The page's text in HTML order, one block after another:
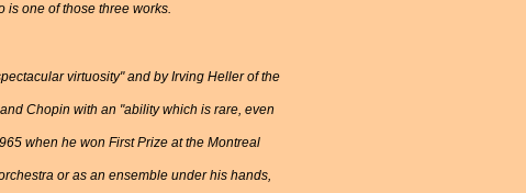
is one of those three works.
virtuosity" and by Irving Heller of the
Chopin with an "ability which is rare, even
when he won First Prize at the Montreal
or as an ensemble under his hands,